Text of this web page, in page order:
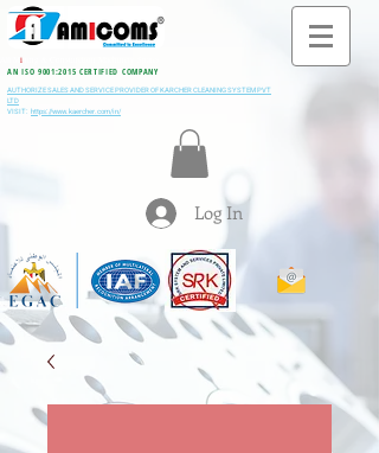
i
AN ISO 9001:2015 CERTIFIED COMPANY
AUTHORIZE SALES AND SERVICE PROVIDER OF KARCHER CLEANING SYSTEM PVT
LTD
VISIT: https://www.kaercher.com/in/
Log In